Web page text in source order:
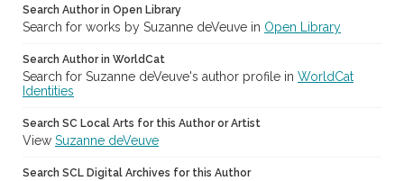
Search Author in Open Library
Search for works by Suzanne deVeuve in Open Library
Search Author in WorldCat
Search for Suzanne deVeuve's author profile in WorldCat
Identities
Search SC Local Arts for this Author or Artist
View Suzanne deVeuve
Search SCL Digital Archives for this Author